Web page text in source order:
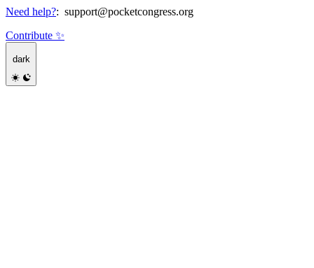
Need help?: support@pocketcongress.org
Contribute ✨
dark